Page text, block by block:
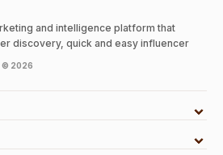
and intelligence platform that
discovery, quick and easy influencer
© 2026